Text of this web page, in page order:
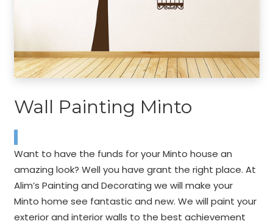
Wall Painting Minto
Want to have the funds for your Minto house an
amazing look? Well you have grant the right place. At
Alim’s Painting and Decorating we will make your
Minto home see fantastic and new. We will paint your
exterior and interior walls to the best achievement